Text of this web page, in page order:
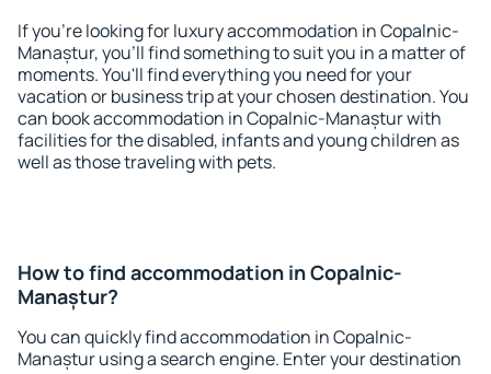
If you're looking for luxury accommodation in Copalnic-
Manaștur, you'll find something to suit you in a matter of
moments. You'll find everything you need for your
vacation or business trip at your chosen destination. You
can book accommodation in Copalnic-Manaștur with
facilities for the disabled, infants and young children as
well as those traveling with pets.
How to find accommodation in Copalnic-
Manaștur?
You can quickly find accommodation in Copalnic-
Manaștur using a search engine. Enter your destination